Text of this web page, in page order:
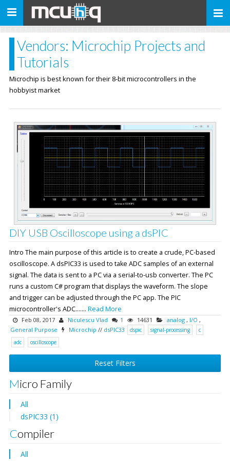
Toggle
Vendors: Microchip Projects and
Tutorials
Microchip is best known for their 8-bit microcontrollers in the
hobbyist market
DIY USB Oscilloscope using a dsPIC
Intro The main purpose of this article is to create a crude, PC-based
oscilloscope. A dsPIC33 is used to take ADC samples of an external
signal. The data is sent to a PC via a serial-to-usb converter. The PC
runs a custom C# program that displays the waveform. The slope
and trigger can be adjusted through the PC app. The PIC
microcontroller's ADC....... Read More
Feb 08, 2017 Niculescu Vlad 1 14631 analog , I/O ,
General Purpose
Microchip // dsPIC33 dspic signal-processing
c
adc
oscilloscope
Reset Filters
Micro Family
All
dsPIC33 (1)
Compiler
All